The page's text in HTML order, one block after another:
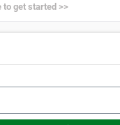
to get started >>